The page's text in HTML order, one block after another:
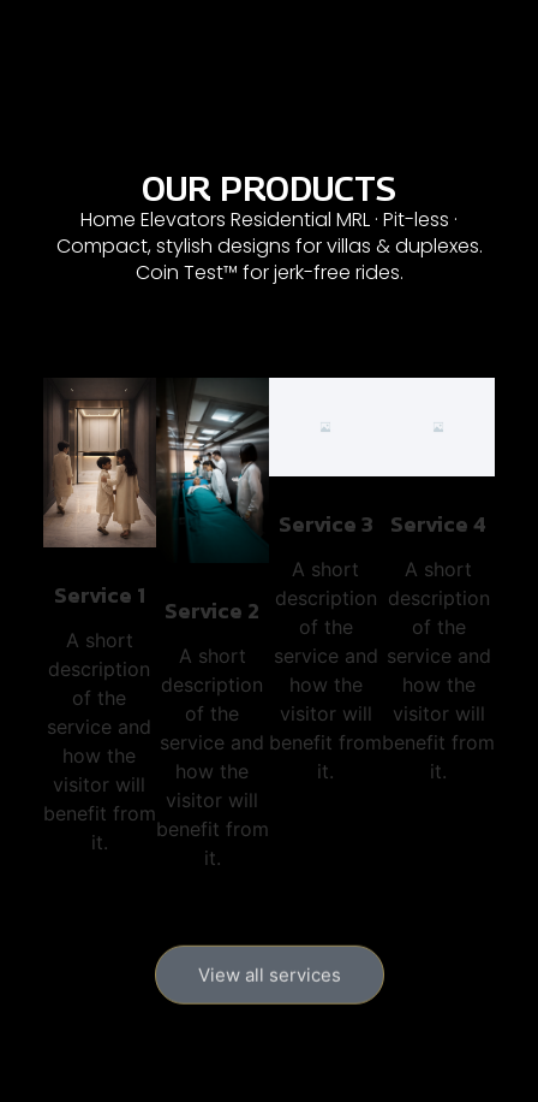
OUR PRODUCTS
Home Elevators Residential MRL · Pit-less ·
Compact, stylish designs for villas & duplexes.
Coin Test™ for jerk-free rides.
Service 1
A short
description
of the
service and
how the
visitor will
benefit from
it.
Service 2
A short
description
of the
service and
how the
visitor will
benefit from
it.
Service 3
A short
description
of the
service and
how the
visitor will
benefit from
it.
Service 4
A short
description
of the
service and
how the
visitor will
benefit from
it.